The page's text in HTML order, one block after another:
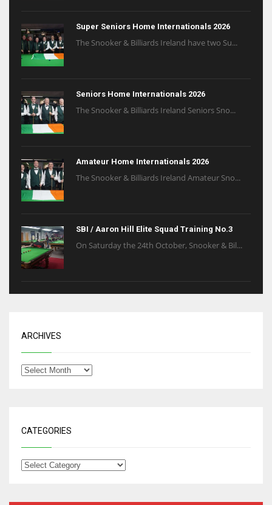
Super Seniors Home Internationals 2026
The Snooker & Billiards Ireland have two Su...
Seniors Home Internationals 2026
The Snooker & Billiards Ireland Seniors Sno...
Amateur Home Internationals 2026
The Snooker & Billiards Ireland Amateur Sno...
SBI / Aaron Hill Elite Squad Training No.3
On Saturday the 24th October, Snooker & Bil...
ARCHIVES
CATEGORIES